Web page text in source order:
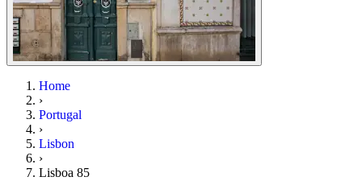
Home
›
Portugal
›
Lisbon
›
Lisboa 85